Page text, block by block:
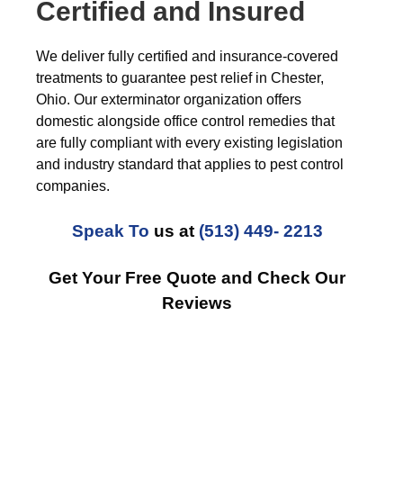
Certified and Insured
We deliver fully certified and insurance-covered
treatments to guarantee pest relief in Chester,
Ohio. Our exterminator organization offers
domestic alongside office control remedies that
are fully compliant with every existing legislation
and industry standard that applies to pest control
companies.
Speak To us at (513) 449- 2213
Get Your Free Quote and Check Our
Reviews